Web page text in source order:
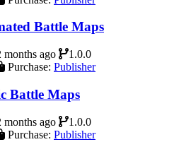
Battle Maps
months ago
1.0.0
Purchase: Publisher
Battle Maps
months ago
1.0.0
Purchase: Publisher